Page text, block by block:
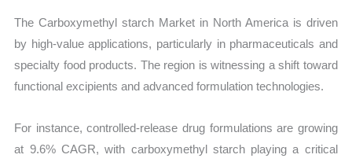
The Carboxymethyl starch Market in North America is driven
by high-value applications, particularly in pharmaceuticals and
specialty food products. The region is witnessing a shift toward
functional excipients and advanced formulation technologies.
For instance, controlled-release drug formulations are growing
at 9.6% CAGR, with carboxymethyl starch playing a critical